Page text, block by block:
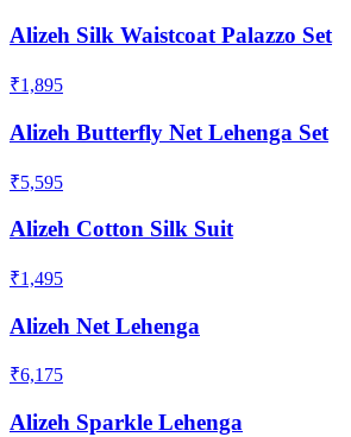
Alizeh Silk Waistcoat Palazzo Set
₹1,895
Alizeh Butterfly Net Lehenga Set
₹5,595
Alizeh Cotton Silk Suit
₹1,495
Alizeh Net Lehenga
₹6,175
Alizeh Sparkle Lehenga